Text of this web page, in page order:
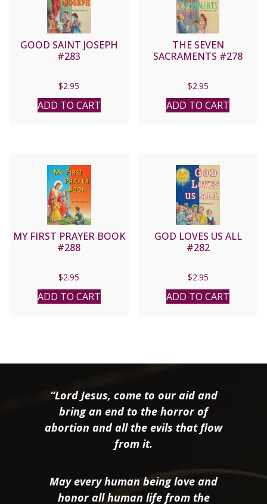
GOOD SAINT JOSEPH
#283
$2.95
ADD TO CART
THE SEVEN
SACRAMENTS #278
$2.95
ADD TO CART
MY FIRST PRAYER BOOK
#288
$2.95
ADD TO CART
GOD LOVES US ALL
#282
$2.95
ADD TO CART
“Lord Jesus, come to our aid and
bring an end to the horror of
abortion and all the evils that flow
from it.
May every human being love and
honor all human life from the